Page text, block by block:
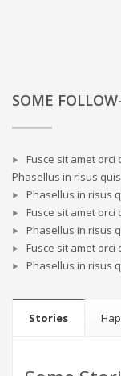
SOME
Fusce sit amet
Phasellus in risus
Phasellus in risus
Fusce sit amet
Phasellus in risus
Fusce sit amet
Phasellus in risus
Stories